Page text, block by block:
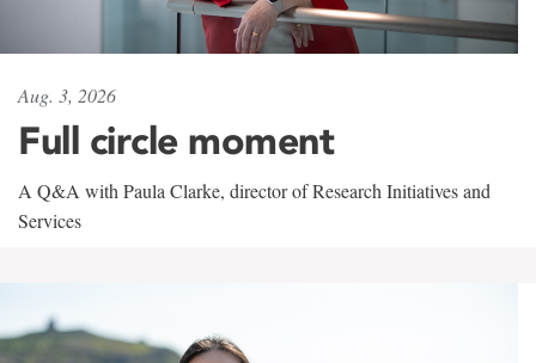
Aug. 3, 2026
Full circle moment
A Q&A with Paula Clarke, director of Research Initiatives and
Services